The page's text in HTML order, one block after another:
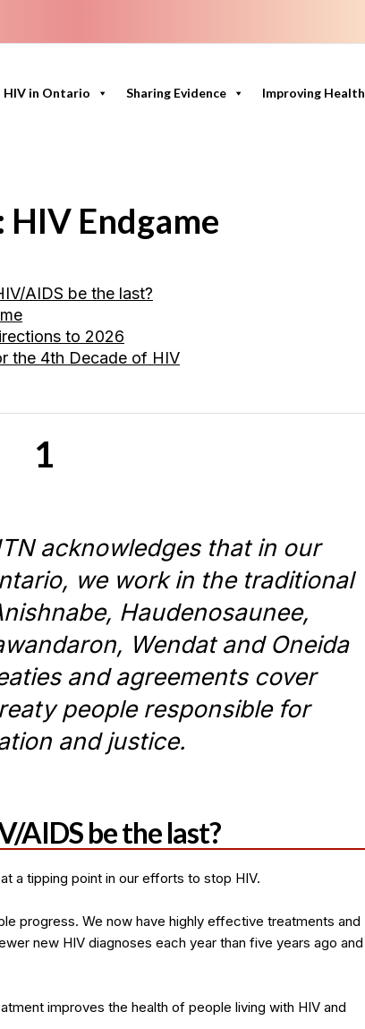
HIV in Ontario Sharing Evidence Improving Health
Endgame
AIDS be the last?
to 2026
the 4th Decade of HIV
1
acknowledges that in our
we work in the traditional
Haudenosaunee,
Wendat and Oneida
and agreements cover
people responsible for
and justice.
AIDS be the last?
a tipping point in our efforts to stop HIV.
progress. We now have highly effective treatments and
new HIV diagnoses each year than five years ago and
improves the health of people living with HIV and